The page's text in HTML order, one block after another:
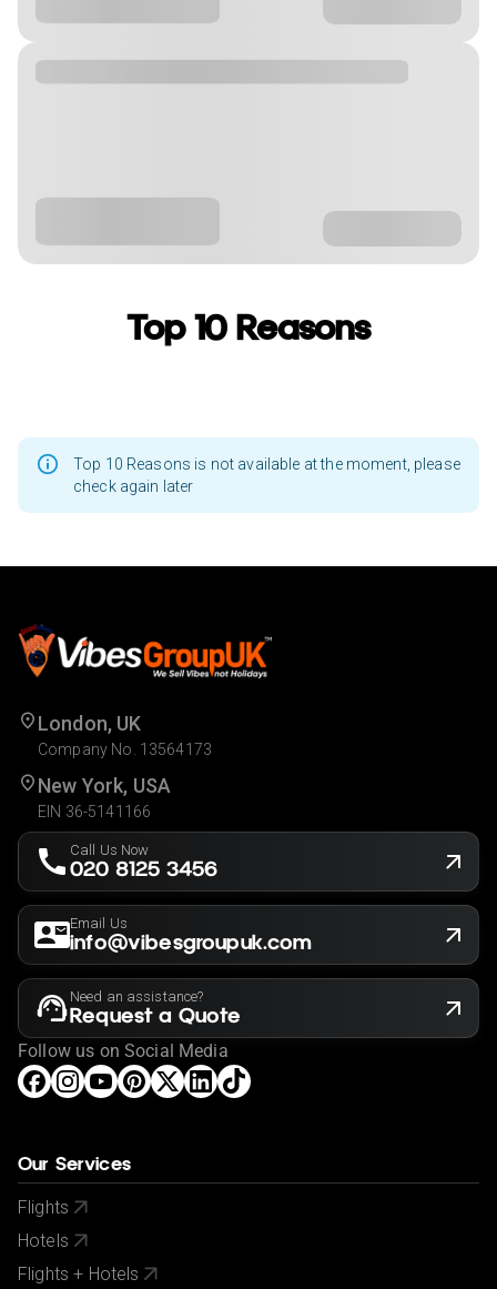
Top 10 Reasons
Top 10 Reasons is not available at the moment, please
check again later
London, UK
Company No. 13564173
New York, USA
EIN 36-5141166
Call Us Now
020 8125 3456
Email Us
info@vibesgroupuk.com
Need an assistance?
Request a Quote
Follow us on Social Media
Our Services
Flights
Hotels
Flights + Hotels